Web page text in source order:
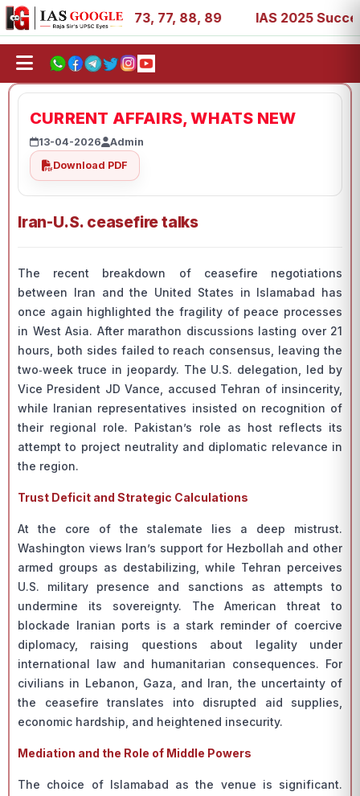
11, 27, 39, 53, 67, 73, 77, 88, 89 IAS 2025
CURRENT AFFAIRS, WHATS NEW
13-04-2026
Admin
Download PDF
Iran-U.S. ceasefire talks
The recent breakdown of ceasefire negotiations
between Iran and the United States in Islamabad has
once again highlighted the fragility of peace processes
in West Asia. After marathon discussions lasting over 21
hours, both sides failed to reach consensus, leaving the
two‑week truce in jeopardy. The U.S. delegation, led by
Vice President JD Vance, accused Tehran of insincerity,
while Iranian representatives insisted on recognition of
their regional role. Pakistan’s role as host reflects its
attempt to project neutrality and diplomatic relevance in
the region.
Trust Deficit and Strategic Calculations
At the core of the stalemate lies a deep mistrust.
Washington views Iran’s support for Hezbollah and other
armed groups as destabilizing, while Tehran perceives
U.S. military presence and sanctions as attempts to
undermine its sovereignty. The American threat to
blockade Iranian ports is a stark reminder of coercive
diplomacy, raising questions about legality under
international law and humanitarian consequences. For
civilians in Lebanon, Gaza, and Iran, the uncertainty of
the ceasefire translates into disrupted aid supplies,
economic hardship, and heightened insecurity.
Mediation and the Role of Middle Powers
The choice of Islamabad as the venue is significant.